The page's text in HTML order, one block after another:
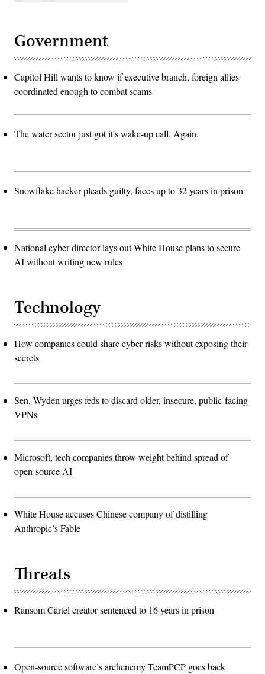
Government
Capitol Hill wants to know if executive branch, foreign allies
coordinated enough to combat scams
The water sector just got it's wake-up call. Again.
Snowflake hacker pleads guilty, faces up to 32 years in prison
National cyber director lays out White House plans to secure
AI without writing new rules
Technology
How companies could share cyber risks without exposing their
secrets
Sen. Wyden urges feds to discard older, insecure, public-facing
VPNs
Microsoft, tech companies throw weight behind spread of
open-source AI
White House accuses Chinese company of distilling
Anthropic’s Fable
Threats
Ransom Cartel creator sentenced to 16 years in prison
Open-source software’s archenemy TeamPCP goes back